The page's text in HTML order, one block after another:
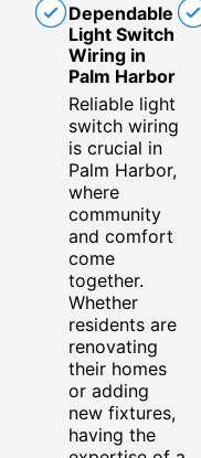
Dependable
Light Switch
Wiring in
Palm Harbor
Reliable light
switch wiring
is crucial in
Palm Harbor,
where
community
and comfort
come
together.
Whether
residents are
renovating
their homes
or adding
new fixtures,
having the